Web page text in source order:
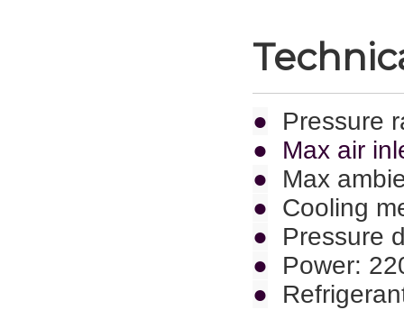
●
Pressure
● Max air
●
Max
●
Cooling
●
Pressure
●
Power:
●